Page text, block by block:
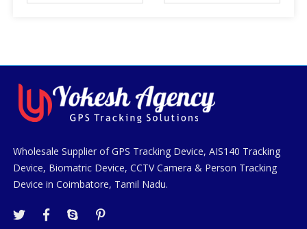
Wholesale Supplier of GPS Tracking Device, AIS140 Tracking
Device, Biomatric Device, CCTV Camera & Person Tracking
Device in Coimbatore, Tamil Nadu.